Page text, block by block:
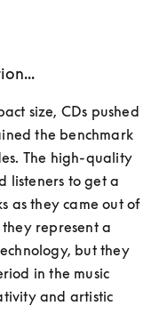
size, CDs pushed
the benchmark
The high-quality
listeners to get a
as they came out of
represent a
but they
in the music
and artistic